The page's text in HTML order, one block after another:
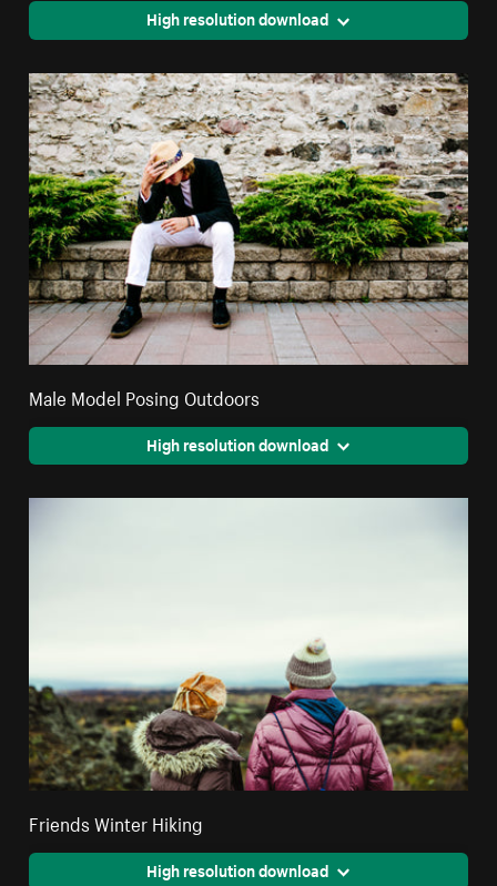
High resolution download
Male Model Posing Outdoors
High resolution download
Friends Winter Hiking
High resolution download